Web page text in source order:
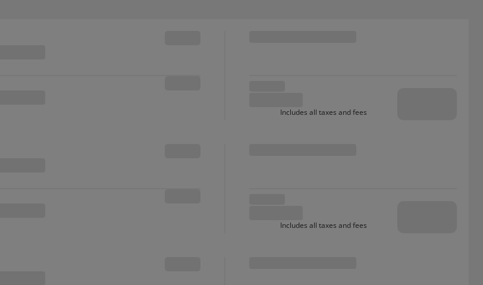
Includes all taxes and fees
Includes all taxes and fees